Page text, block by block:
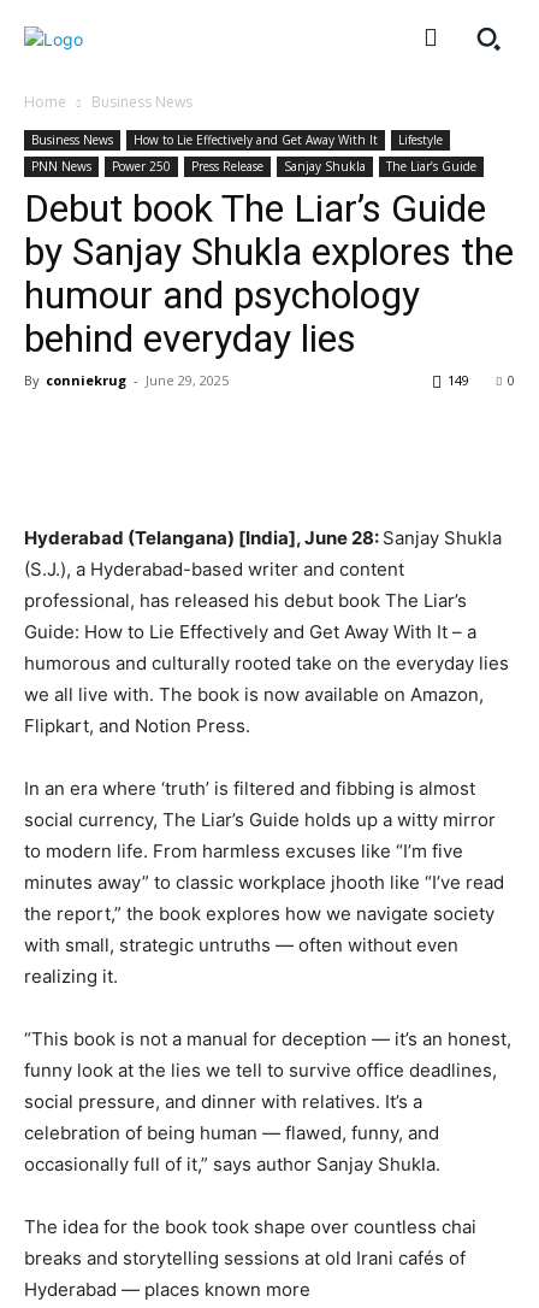
Home Business News
Business News How to Lie Effectively and Get Away With It
Lifestyle
PNN News
Power 250 Press Release Sanjay Shukla The Liar’s Guide
Debut book The Liar’s Guide
by Sanjay Shukla explores the
humour and psychology
behind everyday lies
By conniekrug - June 29, 2025 0
149
Hyderabad (Telangana) [India], June 28: Sanjay Shukla
(S.J.), a Hyderabad-based writer and content
professional, has released his debut book The Liar’s
Guide: How to Lie Effectively and Get Away With It – a
humorous and culturally rooted take on the everyday lies
we all live with. The book is now available on Amazon,
Flipkart, and Notion Press.
In an era where ‘truth’ is filtered and fibbing is almost
social currency, The Liar’s Guide holds up a witty mirror
to modern life. From harmless excuses like “I’m five
minutes away” to classic workplace jhooth like “I’ve read
the report,” the book explores how we navigate society
with small, strategic untruths — often without even
realizing it.
“This book is not a manual for deception — it’s an honest,
funny look at the lies we tell to survive office deadlines,
social pressure, and dinner with relatives. It’s a
celebration of being human — flawed, funny, and
occasionally full of it,” says author Sanjay Shukla.
The idea for the book took shape over countless chai
breaks and storytelling sessions at old Irani cafés of
Hyderabad — places known more